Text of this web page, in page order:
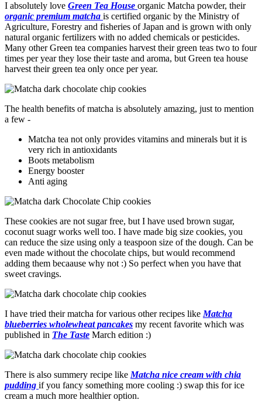
I absolutely love Green Tea House organic Matcha powder, their
organic premium matcha is certified organic by the Ministry of
Agriculture, Forestry and fisheries of Japan and is grown with only
natural organic fertilizers with no added chemicals or pesticides.
Many other Green tea companies harvest their green teas two to four
times per year they lose their taste and aroma, but Green tea house
harvest their green tea only once per year.
The health benefits of matcha is absolutely amazing, just to mention
a few -
Matcha tea not only provides vitamins and minerals but it is
very rich in antioxidants
Boots metabolism
Energy booster
Anti aging
These cookies are not sugar free, but I have used brown sugar,
coconut suagr works well too. I have made big size cookies, you
can reduce the size using only a teaspoon size of the dough. Can be
even made without the chocolate chips, but would recommend
adding them becaause why not :) So perfect when you have that
sweet cravings.
I have tried their matcha for various other recipes likeMatcha
blueberries wholewheat pancakes my recent favorite which was
published in The Taste March edition :)
There is also summery recipe likeMatcha nice cream with chia
pudding if you fancy something more cooling :) swap this for ice
cream a much more healthier option.